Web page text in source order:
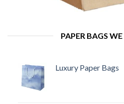
PAPER BAGS
Luxury Paper Bags